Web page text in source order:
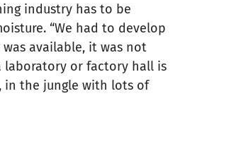
industry has to be
“We had to develop
available, it was not
laboratory or factory hall is
in the jungle with lots of